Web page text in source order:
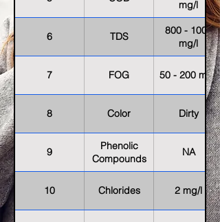
mg/l
6 TDS
800 - 1000
mg/l
7 FOG 50 - 200 mg/l
8 Color Dirty
9
Phenolic
Compounds
NA
10 Chlorides 2 mg/l